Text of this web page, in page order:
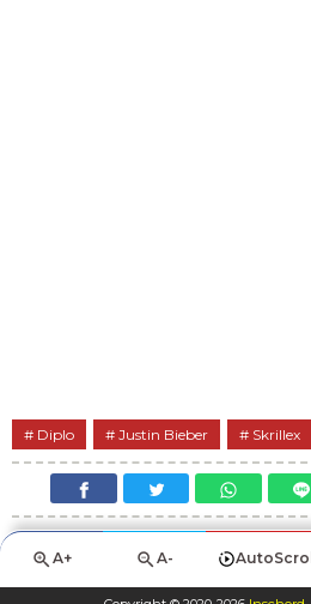
Diplo Justin Bieber Skrillex
A+ A- AutoScroll